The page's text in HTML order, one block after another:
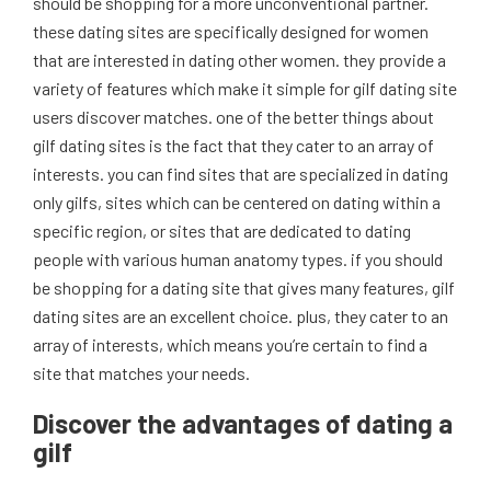
these dating sites are specifically designed for women
that are interested in dating other women. they provide a
variety of features which make it simple for gilf dating site
users discover matches. one of the better things about
gilf dating sites is the fact that they cater to an array of
interests. you can find sites that are specialized in dating
only gilfs, sites which can be centered on dating within a
specific region, or sites that are dedicated to dating
people with various human anatomy types. if you should
be shopping for a dating site that gives many features, gilf
dating sites are an excellent choice. plus, they cater to an
array of interests, which means you’re certain to find a
site that matches your needs.
Discover the advantages of dating a
gilf